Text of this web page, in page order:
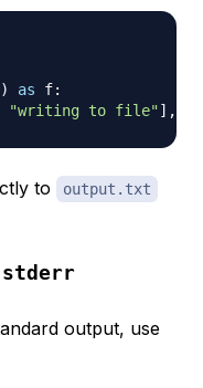
) as f:
"writing to file"] ,
to output.txt
stderr
output, use